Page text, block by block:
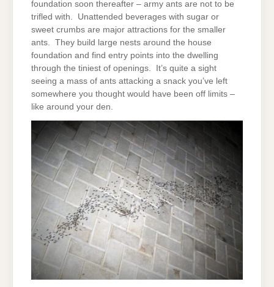
foundation soon thereafter – army ants are not to be
trifled with. Unattended beverages with sugar or
sweet crumbs are major attractions for the smaller
ants. They build large nests around the house
foundation and find entry points into the dwelling
through the tiniest of openings. It’s quite a sight
seeing a mass of ants attacking a snack you’ve left
somewhere you thought would have been off limits –
like around your den.